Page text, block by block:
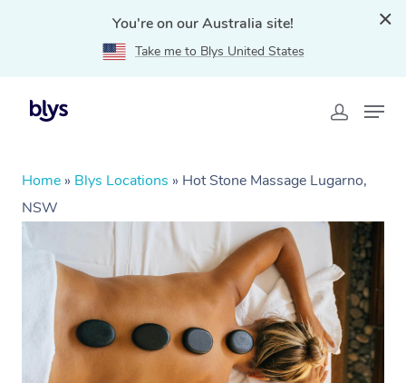
You're on our Australia site!
Take me to Blys United States
Home » Blys Locations » Hot Stone Massage Lugarno,
NSW